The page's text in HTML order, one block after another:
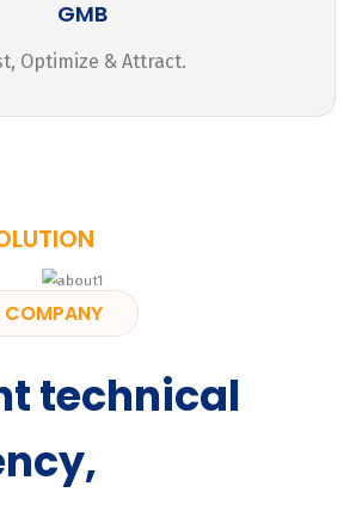
GMB
Optimize & Attract.
COMPANY
technical